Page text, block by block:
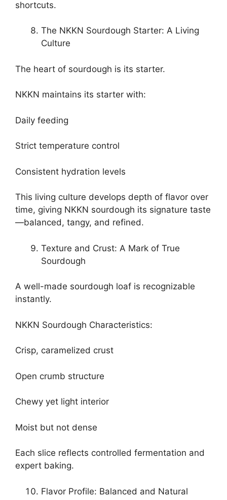
shortcuts.
The NKKN Sourdough Starter: A Living
Culture
The heart of sourdough is its starter.
NKKN maintains its starter with:
Daily feeding
Strict temperature control
Consistent hydration levels
This living culture develops depth of flavor over
time, giving NKKN sourdough its signature taste
—balanced, tangy, and refined.
Texture and Crust: A Mark of True
Sourdough
A well-made sourdough loaf is recognizable
instantly.
NKKN Sourdough Characteristics:
Crisp, caramelized crust
Open crumb structure
Chewy yet light interior
Moist but not dense
Each slice reflects controlled fermentation and
expert baking.
Flavor Profile: Balanced and Natural